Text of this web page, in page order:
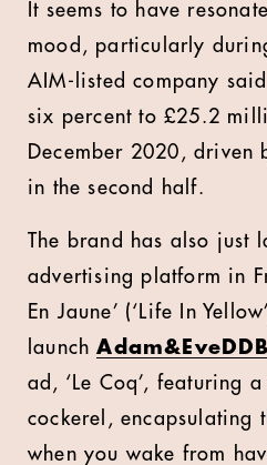
It seems to have
mood, particularly
AIM-listed company
six percent to £25.2
December 2020, driven
in the second half.
The brand has also just
advertising platform in
En Jaune’ (‘Life In
launchAdam&EveDDB
ad, ‘Le Coq’, featuring
cockerel, encapsulating
when you wake from